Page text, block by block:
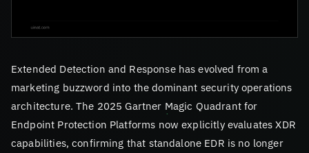
Extended Detection and Response has evolved from a
marketing buzzword into the dominant security operations
architecture. The 2025 Gartner Magic Quadrant for
Endpoint Protection Platforms now explicitly evaluates XDR
capabilities, confirming that standalone EDR is no longer